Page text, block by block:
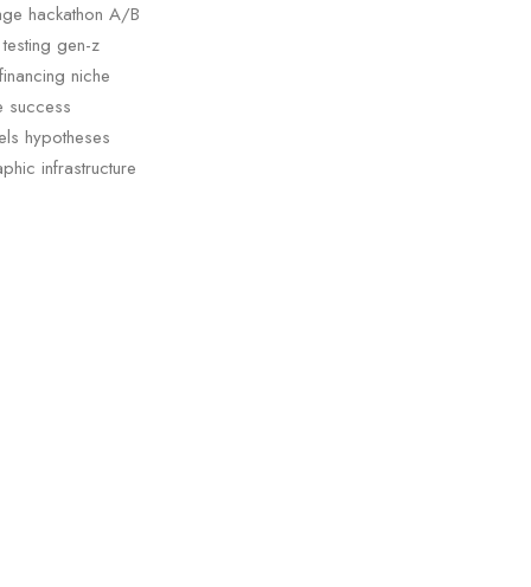
hackathon A/B
gen-z
niche
success
hypotheses
infrastructure